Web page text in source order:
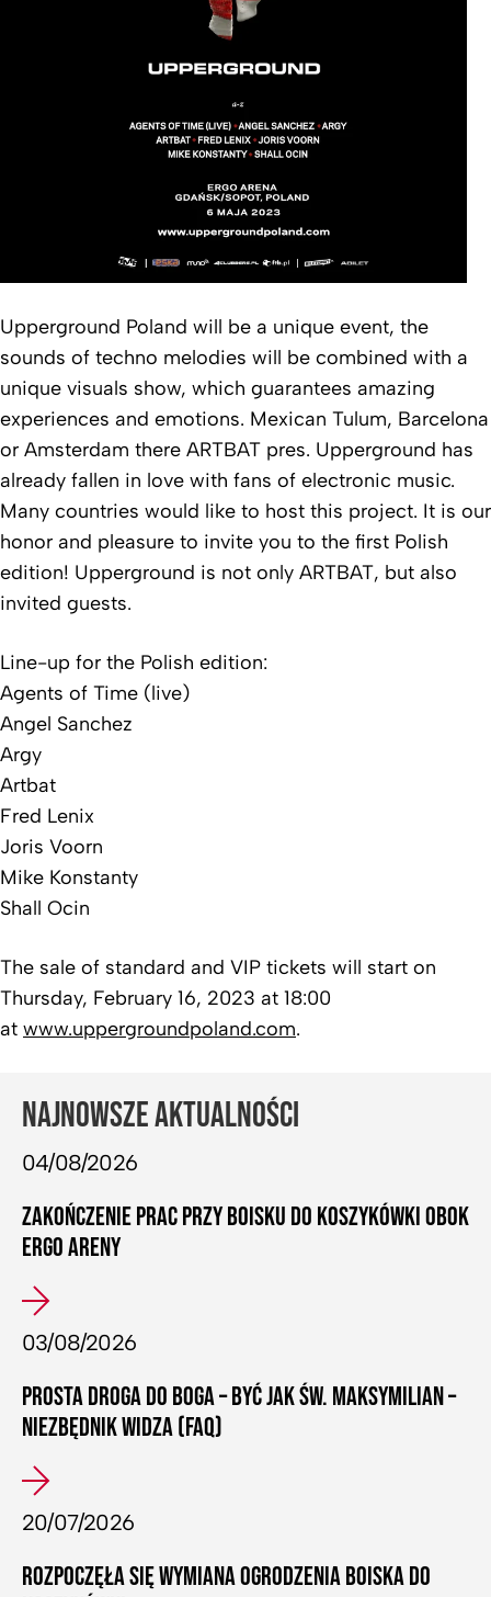
Upperground Poland will be a unique event, the
sounds of techno melodies will be combined with a
unique visuals show, which guarantees amazing
experiences and emotions. Mexican Tulum, Barcelona
or Amsterdam there ARTBAT pres. Upperground has
already fallen in love with fans of electronic music.
Many countries would like to host this project. It is our
honor and pleasure to invite you to the first Polish
edition! Upperground is not only ARTBAT, but also
invited guests.
Line-up for the Polish edition:
Agents of Time (live)
Angel Sanchez
Argy
Artbat
Fred Lenix
Joris Voorn
Mike Konstanty
Shall Ocin
The sale of standard and VIP tickets will start on
Thursday, February 16, 2023 at 18:00
at www.uppergroundpoland.com.
NAJNOWSZE AKTUALNOŚCI
04/08/2026
ZAKOŃCZENIE PRAC PRZY BOISKU DO KOSZYKÓWKI OBOK
ERGO ARENY
03/08/2026
PROSTA DROGA DO BOGA – BYĆ JAK ŚW. MAKSYMILIAN –
NIEZBĘDNIK WIDZA (FAQ)
20/07/2026
ROZPOCZĘŁA SIĘ WYMIANA OGRODZENIA BOISKA DO